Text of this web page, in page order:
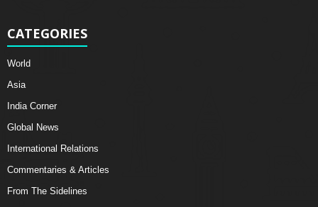
CATEGORIES
World
Asia
India Corner
Global News
International Relations
Commentaries & Articles
From The Sidelines